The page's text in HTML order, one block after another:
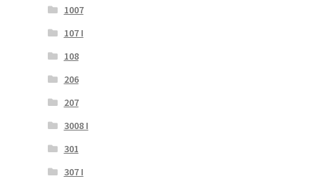
1007
107 I
108
206
207
3008 I
301
307 I